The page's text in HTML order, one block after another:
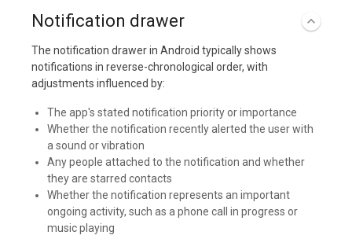
Notification drawer
The notification drawer in Android typically shows
notifications in reverse-chronological order, with
adjustments influenced by:
The app's stated notification priority or importance
Whether the notification recently alerted the user with
a sound or vibration
Any people attached to the notification and whether
they are starred contacts
Whether the notification represents an important
ongoing activity, such as a phone call in progress or
music playing